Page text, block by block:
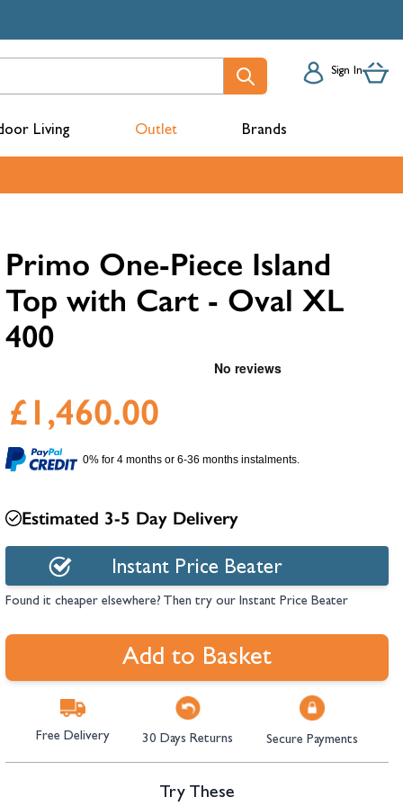
Sign In
&
Living Outlet Brands
Primo One-Piece Island
Top with Cart - Oval XL
400
£1,460.00
0% for 4 months or 6-36 months instalments.
Estimated 3-5 Day Delivery
Instant Price Beater
Found it cheaper elsewhere? Then try our Instant Price Beater
Add to Basket
Free Delivery 30 Days Returns Secure Payments
Try These